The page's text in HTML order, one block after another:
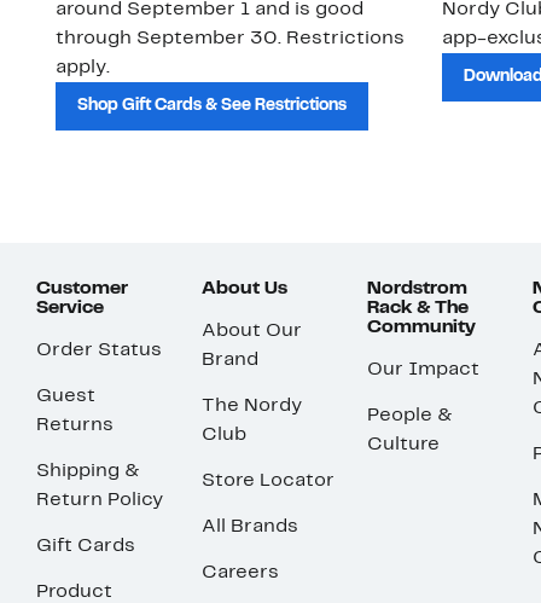
around September 1 and is good
through September 30. Restrictions
apply.
Shop Gift Cards & See Restrictions
Nordy
app-
Customer
Service
Order Status
Guest
Returns
Shipping &
Return Policy
Gift Cards
Product
About Us
About Our
Brand
The Nordy
Club
Store Locator
All Brands
Careers
Nordstrom
Rack & The
Community
Our Impact
People &
Culture